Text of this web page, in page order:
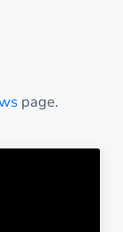
page.